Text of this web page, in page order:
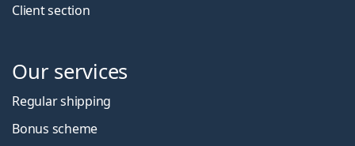
Client section
Our services
Regular shipping
Bonus scheme